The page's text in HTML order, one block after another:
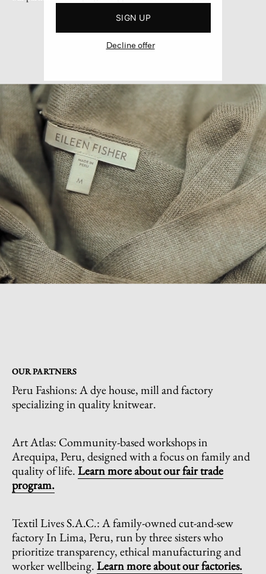
OUR PARTNERS
Peru Fashions: A dye house, mill and factory
specializing in quality knitwear.
Art Atlas: Community-based workshops in
Arequipa, Peru, designed with a focus on family and
quality of life.Learn more about our fair trade
program.
Textil Lives S.A.C.: A family-owned cut-and-sew
factory In Lima, Peru, run by three sisters who
prioritize transparency, ethical manufacturing and
worker wellbeing.Learn more about our factories.
SIGN UP
Decline offer